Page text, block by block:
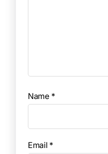
Name *
Email *